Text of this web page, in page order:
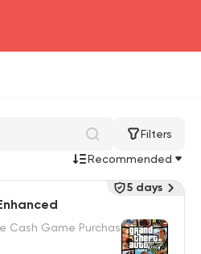
Filters
Recommended
Cash Game Purchas
5 days